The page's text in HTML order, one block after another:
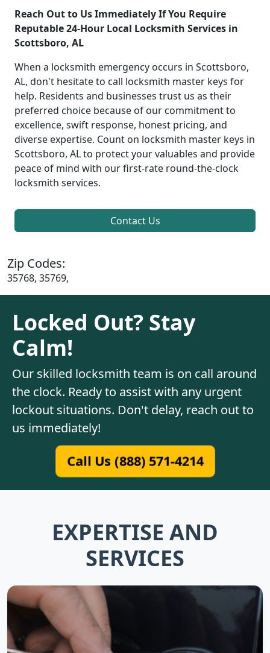
Reach Out to Us Immediately If You Require
Reputable 24-Hour Local Locksmith Services in
Scottsboro, AL
When a locksmith emergency occurs in Scottsboro,
AL, don't hesitate to call locksmith master keys for
help. Residents and businesses trust us as their
preferred choice because of our commitment to
excellence, swift response, honest pricing, and
diverse expertise. Count on locksmith master keys in
Scottsboro, AL to protect your valuables and provide
peace of mind with our first-rate round-the-clock
locksmith services.
Contact Us
Zip Codes:
35768, 35769,
Locked Out? Stay
Calm!
Our skilled locksmith team is on call around
the clock. Ready to assist with any urgent
lockout situations. Don't delay, reach out to
us immediately!
Call Us (888) 571-4214
EXPERTISE AND
SERVICES